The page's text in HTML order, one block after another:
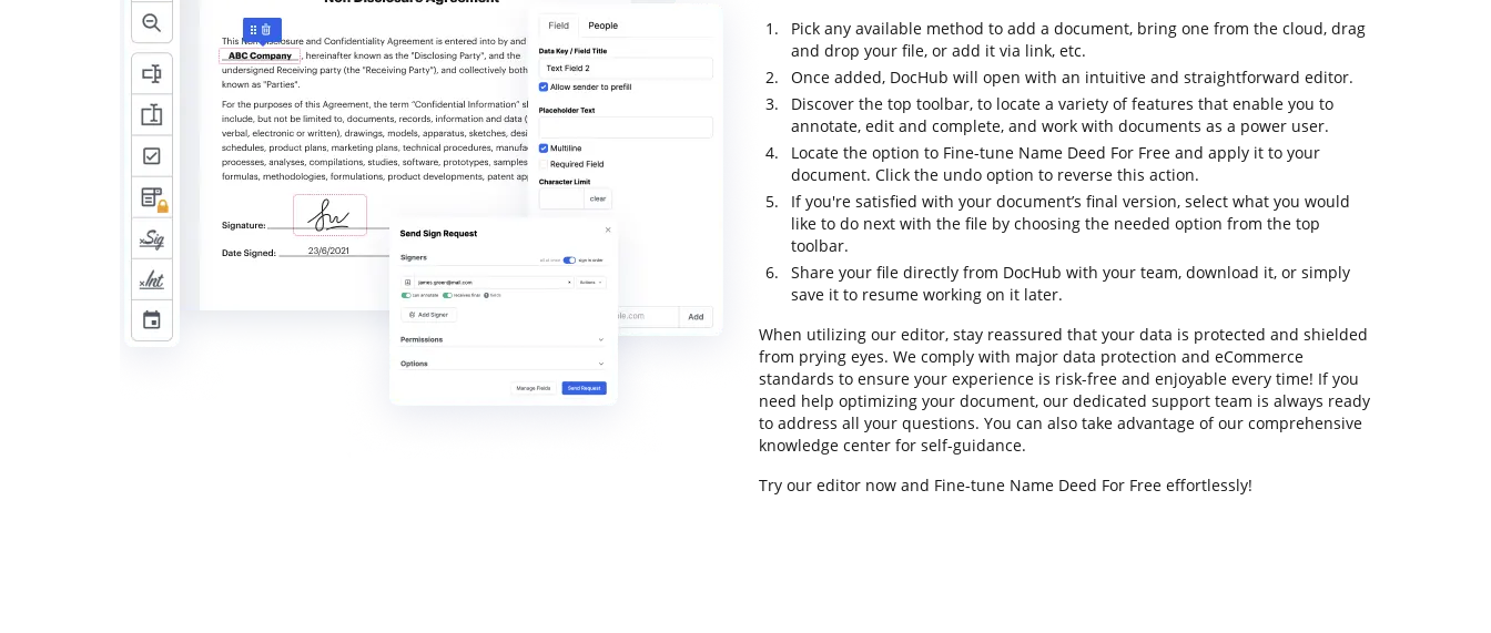
Pick any available method to add a document, bring one from the cloud, drag
and drop your file, or add it via link, etc.
Once added, DocHub will open with an intuitive and straightforward editor.
Discover the top toolbar, to locate a variety of features that enable you to
annotate, edit and complete, and work with documents as a power user.
Locate the option to Fine-tune Name Deed For Free and apply it to your
document. Click the undo option to reverse this action.
If you're satisfied with your document’s final version, select what you would
like to do next with the file by choosing the needed option from the top
toolbar.
Share your file directly from DocHub with your team, download it, or simply
save it to resume working on it later.
When utilizing our editor, stay reassured that your data is protected and shielded
from prying eyes. We comply with major data protection and eCommerce
standards to ensure your experience is risk-free and enjoyable every time! If you
need help optimizing your document, our dedicated support team is always ready
to address all your questions. You can also take advantage of our comprehensive
knowledge center for self-guidance.
Try our editor now and Fine-tune Name Deed For Free effortlessly!